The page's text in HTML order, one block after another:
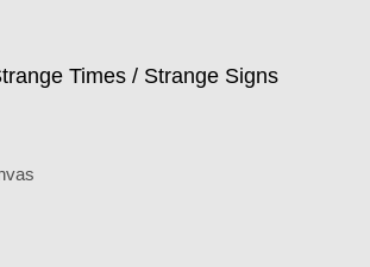
Times / Strange Signs